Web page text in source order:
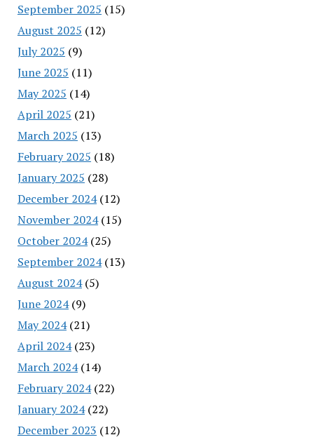
September 2025 (15)
August 2025 (12)
July 2025 (9)
June 2025 (11)
May 2025 (14)
April 2025 (21)
March 2025 (13)
February 2025 (18)
January 2025 (28)
December 2024(12)
November 2024(15)
October 2024(25)
September 2024(13)
August 2024(5)
June 2024(9)
May 2024(21)
April 2024(23)
March 2024(14)
February 2024(22)
January 2024(22)
December 2023 (12)